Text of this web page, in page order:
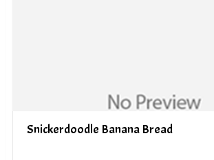
Snickerdoodle Banana Bread